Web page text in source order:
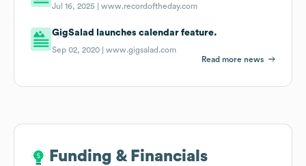
Jul 16, 2025 |www.recordoftheday.com
GigSalad launches calendar feature.
Sep 02, 2020 |www.gigsalad.com
Read more news
Funding & Financials
Funding & Financials